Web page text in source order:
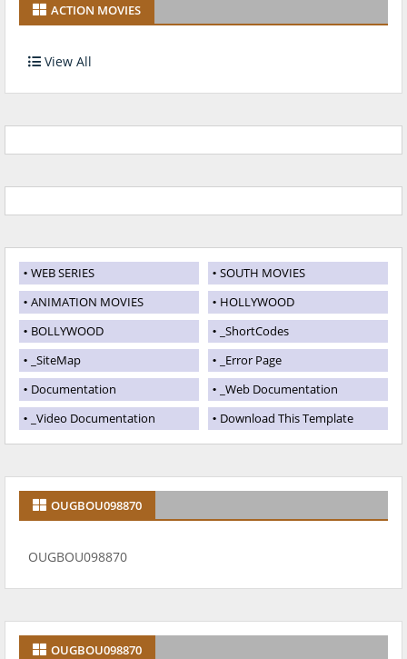
ACTION MOVIES
View All
WEB SERIES
SOUTH MOVIES
ANIMATION MOVIES
HOLLYWOOD
BOLLYWOOD
_ShortCodes
_SiteMap
_Error Page
Documentation
_Web Documentation
_Video Documentation
Download This Template
OUGBOU098870
OUGBOU098870
OUGBOU098870